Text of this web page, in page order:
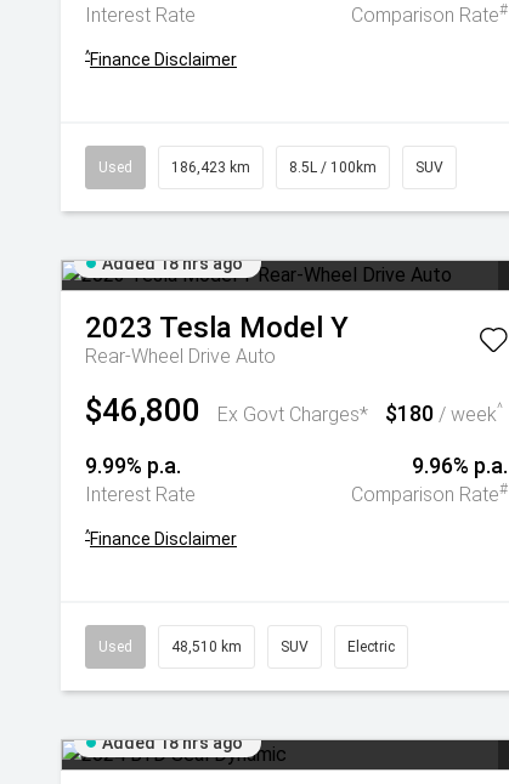
Interest Rate Comparison Rate#
^Finance Disclaimer
Used 186,423 km 8.5L / 100km SUV
Added 18 hrs ago
2023 Tesla Model Y
Rear-Wheel Drive Auto
$46,800 Ex Govt Charges* $180 / week^
9.99% p.a.
Interest Rate
9.96% p.a.
Comparison Rate#
^Finance Disclaimer
Used 48,510 km SUV Electric
Added 18 hrs ago